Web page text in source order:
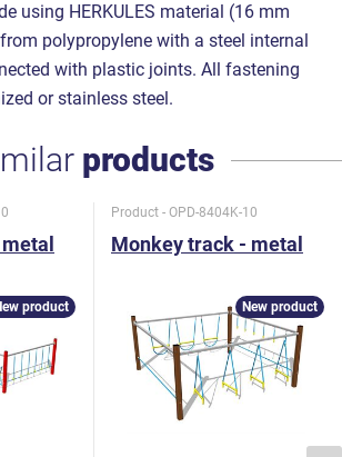
using HERKULES material (16 mm
polypropylene with a steel internal
with plastic joints. All fastening
or stainless steel.
products
product
Product - OPD-8404K-10
Monkey track - metal
New product